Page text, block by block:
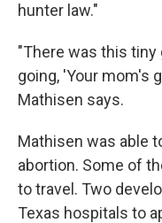
hunter law."
"There was this tiny
going, 'Your mom's
Mathisen says.
Mathisen was able
abortion. Some of
to travel. Two
Texas hospitals to